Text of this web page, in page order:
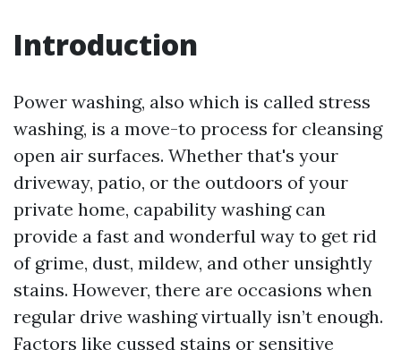
Introduction
Power washing, also which is called stress
washing, is a move-to process for cleansing
open air surfaces. Whether that's your
driveway, patio, or the outdoors of your
private home, capability washing can
provide a fast and wonderful way to get rid
of grime, dust, mildew, and other unsightly
stains. However, there are occasions when
regular drive washing virtually isn’t enough.
Factors like cussed stains or sensitive